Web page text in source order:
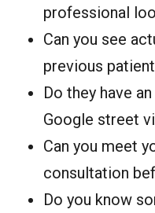
professional
Can you see
previous
Do they have
Google street
Can you meet
consultation
Do you know